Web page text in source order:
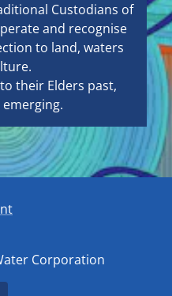
Custodians of
and recognise
to land, waters
their Elders past,
Corporation